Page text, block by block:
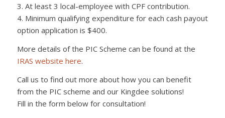
3. At least 3 local-employee with CPF contribution.
4. Minimum qualifying expenditure for each cash payout
option application is $400.
More details of the PIC Scheme can be found at the
IRAS website here.
Call us to find out more about how you can benefit
from the PIC scheme and our Kingdee solutions!
Fill in the form below for consultation!